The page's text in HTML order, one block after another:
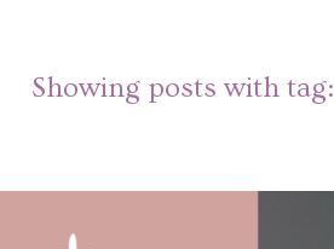
Showing posts with tag: